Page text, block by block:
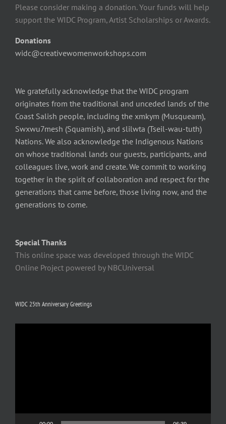
Please consider making a donation. Your funds will help
support the WIDC Program, Artist Scholarships or Awards.
Donations
widc@creativewomenworkshops.com
We gratefully acknowledge that the WIDC program
originates from the traditional and unceded lands of the
Coast Salish people, including the xmkym (Musqueam),
Swxwu7mesh (Squamish), and slilwta (Tseil-wau-tuth)
Nations. We also acknowledge the Indigenous Nations
on whose traditional lands our guests, participants, and
colleagues live, work and create. We commit to working
together in the spirit of collaboration and respect for the
generations that came before, those living now, and the
generations to come.
Special Thanks
This online space was developed through the WIDC
Online Project powered by NBCUniversal
WIDC 25th Anniversary Greetings